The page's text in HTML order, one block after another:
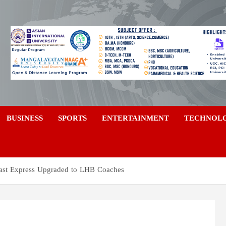
BUSINESS SPORTS ENTERTAINMENT
Express Upgraded to LHB Coaches